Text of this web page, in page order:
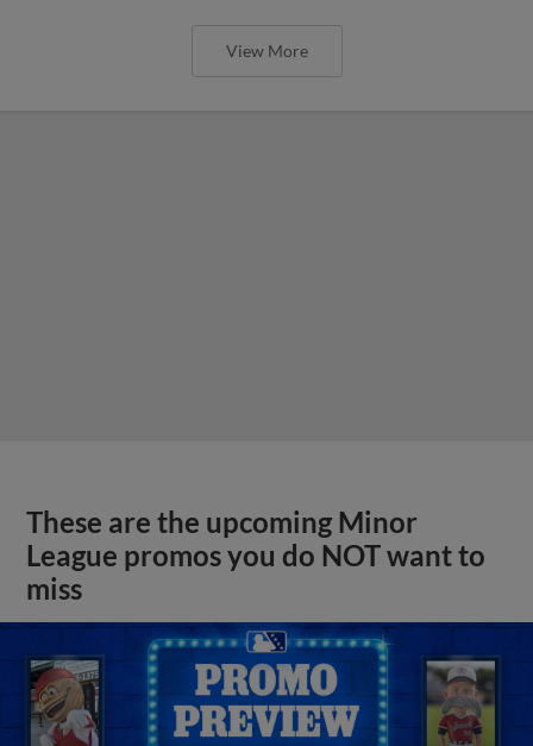
View More
These are the upcoming Minor
League promos you do NOT want to
miss